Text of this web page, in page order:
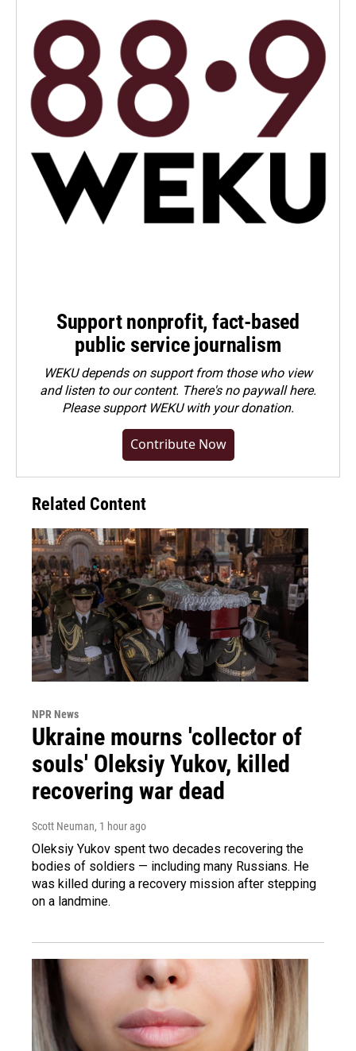
Support nonprofit, fact-based
public service journalism
WEKU depends on support from those who view
and listen to our content. There's no paywall here.
Pleasesupport WEKU with your donation.
Contribute Now
Related Content
NPR News
Ukraine mourns 'collector of
souls' Oleksiy Yukov, killed
recovering war dead
Scott Neuman, 1 hour ago
Oleksiy Yukov spent two decades recovering the
bodies of soldiers — including many Russians. He
was killed during a recovery mission after stepping
on a landmine.